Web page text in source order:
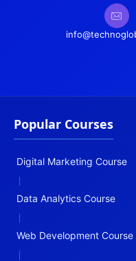
Popular Courses
Digital Marketing Course
|
Data Analytics Course
|
Web Development Course
|